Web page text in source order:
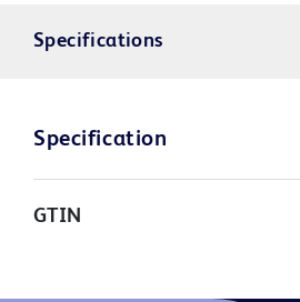
Specifications
Specification
GTIN